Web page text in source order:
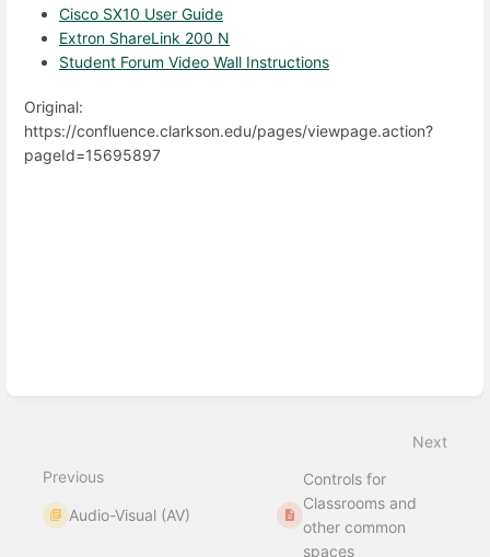
Cisco SX10 User Guide
Extron ShareLink 200 N
Student Forum Video Wall Instructions
Original:
https://confluence.clarkson.edu/pages/viewpage.action?
pageId=15695897
Previous
Audio-Visual (AV)
Next
Controls for
Classrooms and
other common
spaces